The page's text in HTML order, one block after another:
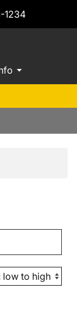
1234